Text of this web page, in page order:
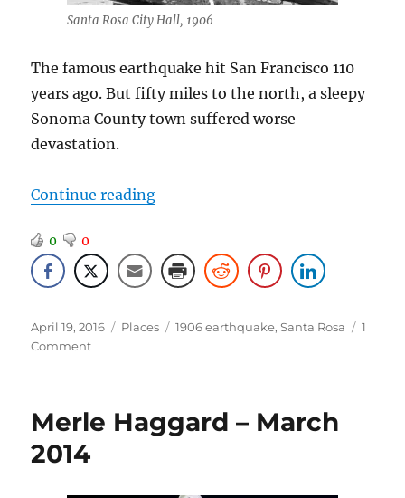
Santa Rosa City Hall, 1906
The famous earthquake hit San Francisco 110
years ago. But fifty miles to the north, a sleepy
Sonoma County town suffered worse
devastation.
Continue reading“1906 Santa Rosa Earthquake”
0 0
Posted
on
April 19, 2016 Categories
Places Tags
1906 earthquake,Santa Rosa
1
Commenton
Earthquake
Merle Haggard – March
2014